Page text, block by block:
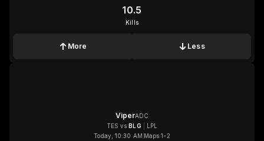
10.5
10.5
Kills
More Less
ViperADC
TES vs BLG
LPL
Today, 10:30 AM Maps 1-2